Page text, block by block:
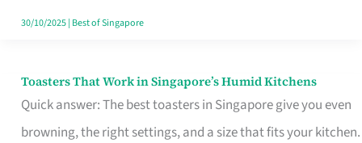
30/10/2025| Best of Singapore
Toasters That Work in Singapore’s Humid Kitchens
Quick answer: The best toasters in Singapore give you even
browning, the right settings, and a size that fits your kitchen.
Toasters
That